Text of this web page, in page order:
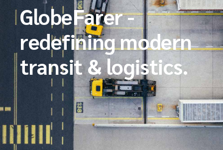
GlobeFarer -
redefining modern
transit & logistics.